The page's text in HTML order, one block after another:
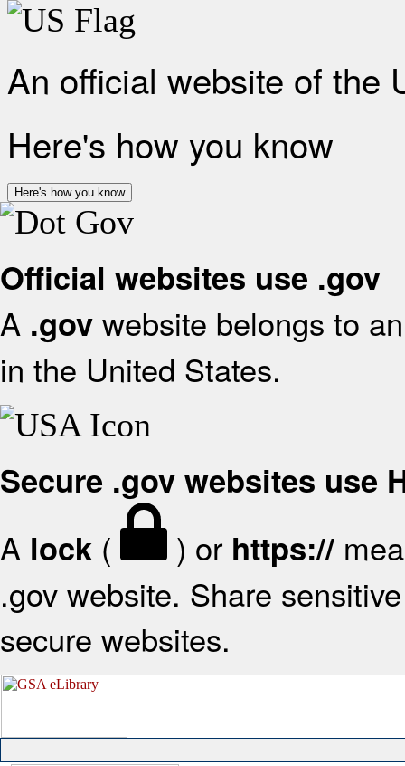
An official website of the
Here's how you know
Here's how you know
Official websites use .gov
A .gov website belongs to
in the United States.
Secure .gov websites use
A lock ( ) or https://
.gov website. Share
secure websites.